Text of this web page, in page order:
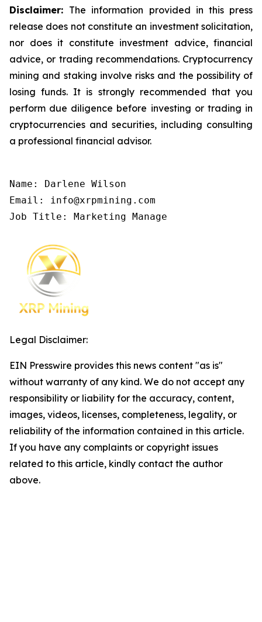
Disclaimer: The information provided in this press
release does not constitute an investment solicitation,
nor does it constitute investment advice, financial
advice, or trading recommendations. Cryptocurrency
mining and staking involve risks and the possibility of
losing funds. It is strongly recommended that you
perform due diligence before investing or trading in
cryptocurrencies and securities, including consulting
a professional financial advisor.
Name: Darlene Wilson
Email: info@xrpmining.com
Job Title: Marketing Manage
Legal Disclaimer:
EIN Presswire provides this news content "as is"
without warranty of any kind. We do not accept any
responsibility or liability for the accuracy, content,
images, videos, licenses, completeness, legality, or
reliability of the information contained in this article.
If you have any complaints or copyright issues
related to this article, kindly contact the author
above.